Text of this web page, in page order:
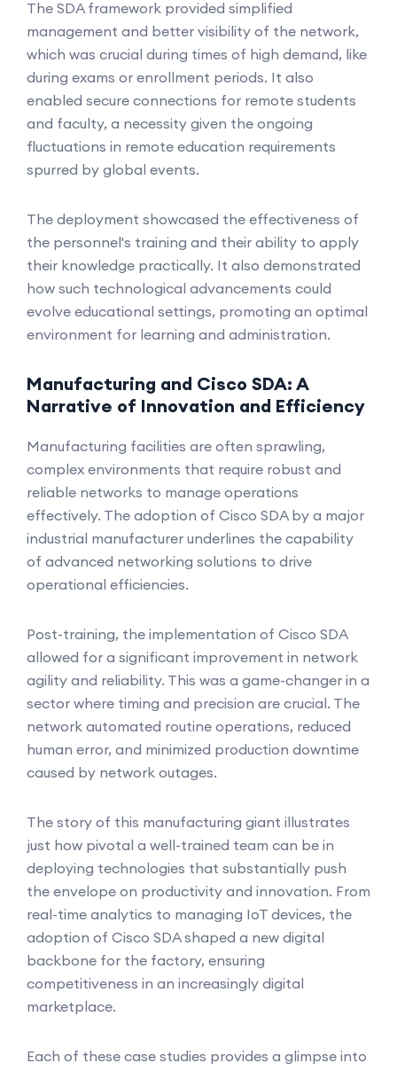
The SDA framework provided simplified
management and better visibility of the network,
which was crucial during times of high demand, like
during exams or enrollment periods. It also
enabled secure connections for remote students
and faculty, a necessity given the ongoing
fluctuations in remote education requirements
spurred by global events.
The deployment showcased the effectiveness of
the personnel's training and their ability to apply
their knowledge practically. It also demonstrated
how such technological advancements could
evolve educational settings, promoting an optimal
environment for learning and administration.
Manufacturing and Cisco SDA: A
Narrative of Innovation and Efficiency
Manufacturing facilities are often sprawling,
complex environments that require robust and
reliable networks to manage operations
effectively. The adoption of Cisco SDA by a major
industrial manufacturer underlines the capability
of advanced networking solutions to drive
operational efficiencies.
Post-training, the implementation of Cisco SDA
allowed for a significant improvement in network
agility and reliability. This was a game-changer in a
sector where timing and precision are crucial. The
network automated routine operations, reduced
human error, and minimized production downtime
caused by network outages.
The story of this manufacturing giant illustrates
just how pivotal a well-trained team can be in
deploying technologies that substantially push
the envelope on productivity and innovation. From
real-time analytics to managing IoT devices, the
adoption of Cisco SDA shaped a new digital
backbone for the factory, ensuring
competitiveness in an increasingly digital
marketplace.
Each of these case studies provides a glimpse into